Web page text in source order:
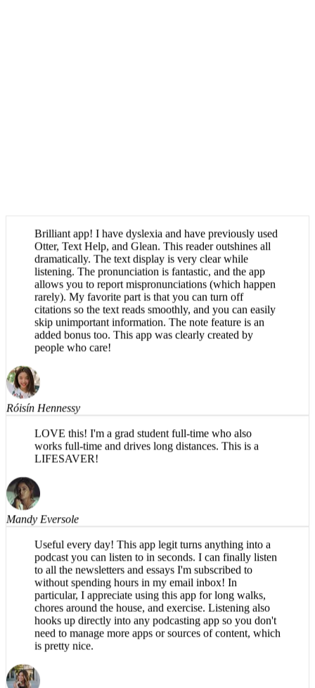
Otter, Text Help, and Glean. This reader outshines all
dramatically. The text display is very clear while
listening. The pronunciation is fantastic, and the app
allows you to report mispronunciations (which happen
rarely). My favorite part is that you can turn off
citations so the text reads smoothly, and you can easily
skip unimportant information. The note feature is an
added bonus too. This app was clearly created by
people who care!
Róisín Hennessy
LOVE this! I'm a grad student full-time who also
works full-time and drives long distances. This is a
LIFESAVER!
Mandy Eversole
Useful every day! This app legit turns anything into a
podcast you can listen to in seconds. I can finally listen
to all the newsletters and essays I'm subscribed to
without spending hours in my email inbox! In
particular, I appreciate using this app for long walks,
chores around the house, and exercise. Listening also
hooks up directly into any podcasting app so you don't
need to manage more apps or sources of content, which
is pretty nice.